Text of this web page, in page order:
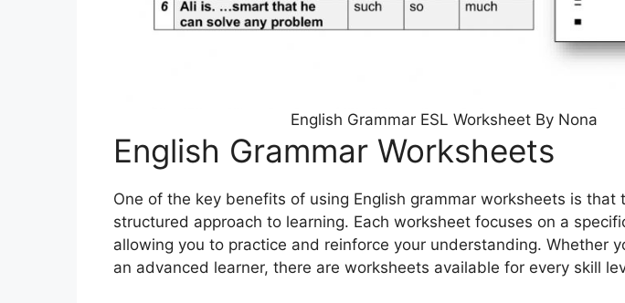
English Grammar ESL Worksheet By Nona
English Grammar Worksheets
One of the key benefits of using English grammar worksheets is that
structured approach to learning. Each worksheet focuses on a
allowing you to practice and reinforce your understanding. Whether
an advanced learner, there are worksheets available for every skill